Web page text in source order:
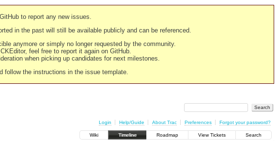
to report any new issues.
in the past will still be available publicly and can be referenced.
anymore or simply no longer requested by the community.
feel free to report it again on GitHub.
when picking up candidates for next milestones.
follow the instructions in the issue template.
Login Help/Guide About Trac Preferences Forgot your password?
Wiki Timeline Roadmap View Tickets Search